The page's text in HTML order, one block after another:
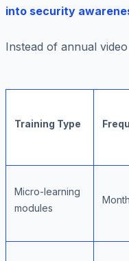
into security
Instead of annual
Training Type
Micro-learning
modules